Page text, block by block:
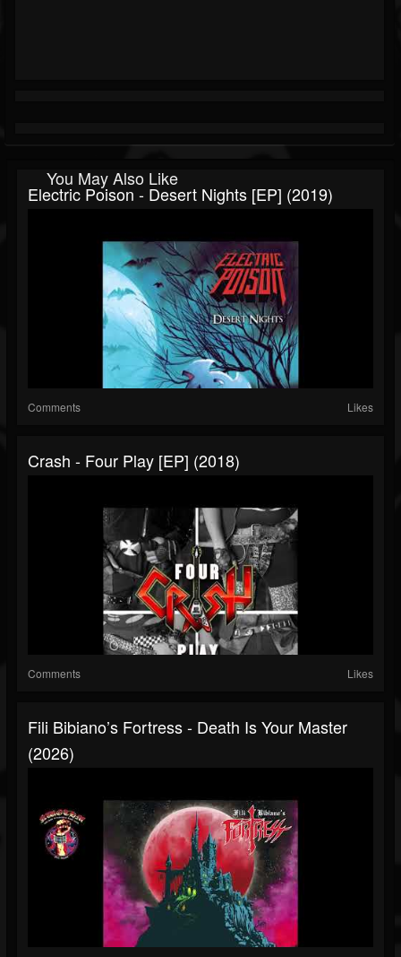
You May Also Like
Electric Poison - Desert Nights [EP] (2019)
Comments Likes
Crash - Four Play [EP] (2018)
Comments Likes
Fili Bibiano’s Fortress - Death Is Your Master
(2026)